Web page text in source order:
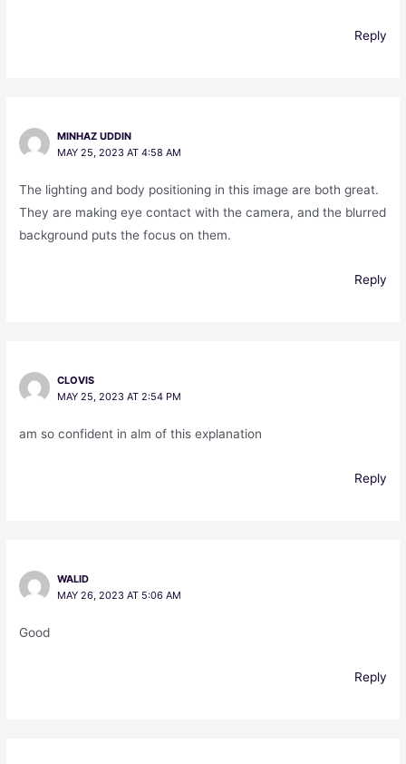
Reply
MINHAZ UDDIN
MAY 25, 2023 AT 4:58 AM
The lighting and body positioning in this image are both great.
They are making eye contact with the camera, and the blurred
background puts the focus on them.
Reply
CLOVIS
MAY 25, 2023 AT 2:54 PM
am so confident in alm of this explanation
Reply
WALID
MAY 26, 2023 AT 5:06 AM
Good
Reply